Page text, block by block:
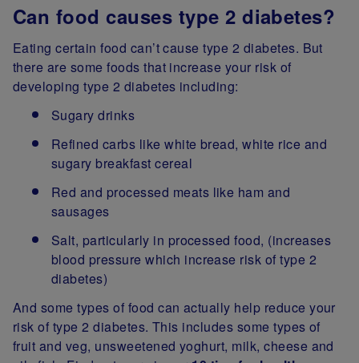
Can food causes type 2 diabetes?
Eating certain food can’t cause type 2 diabetes. But
there are some foods that increase your risk of
developing type 2 diabetes including:
Sugary drinks
Refined carbs like white bread, white rice and
sugary breakfast cereal
Red and processed meats like ham and
sausages
Salt, particularly in processed food, (increases
blood pressure which increase risk of type 2
diabetes)
And some types of food can actually help reduce your
risk of type 2 diabetes. This includes some types of
fruit and veg, unsweetened yoghurt, milk, cheese and